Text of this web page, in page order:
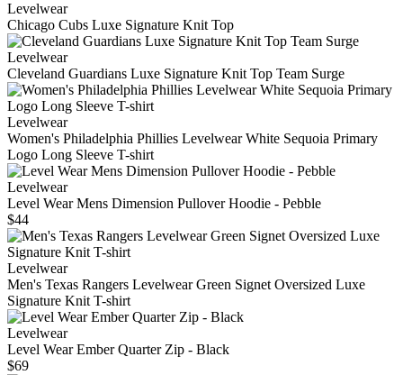
Levelwear
Chicago Cubs Luxe Signature Knit Top
Levelwear
Cleveland Guardians Luxe Signature Knit Top Team Surge
Levelwear
Women's Philadelphia Phillies Levelwear White Sequoia Primary
Logo Long Sleeve T-shirt
Levelwear
Level Wear Mens Dimension Pullover Hoodie - Pebble
$44
Levelwear
Men's Texas Rangers Levelwear Green Signet Oversized Luxe
Signature Knit T-shirt
Levelwear
Level Wear Ember Quarter Zip - Black
$69